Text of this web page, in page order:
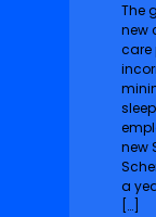
The
new
care
new
a
[…]